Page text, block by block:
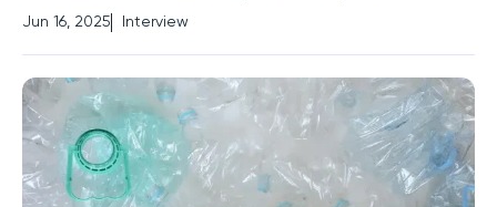
the complex yet crucial aspect of task delegation within IT
teams. By focusing on risk management and innovative
techniques, Vernon provides valuable insights into how
Jun 16, 2025 Interview